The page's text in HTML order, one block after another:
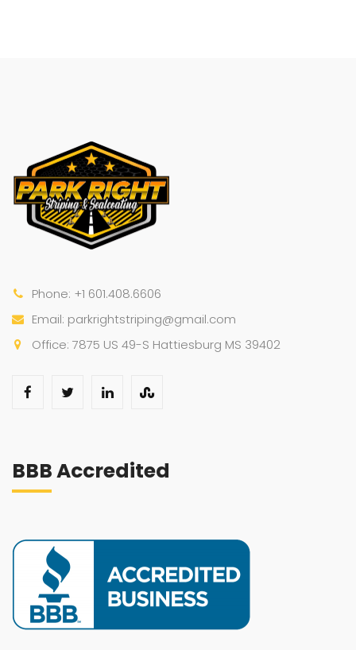
Phone: +1 601.408.6606
Email: parkrightstriping@gmail.com
Office: 7875 US 49-S Hattiesburg MS 39402
BBB Accredited